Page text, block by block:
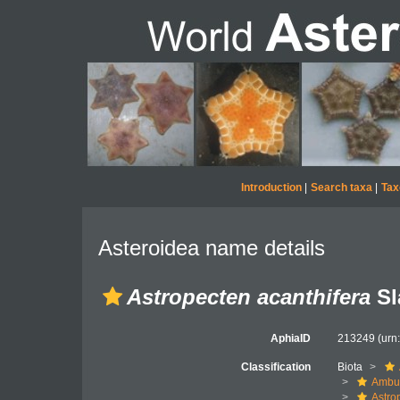
Introduction| Search taxa|
Asteroidea name details
Astropecten acanthifera
AphiaID 213249
Classification Biota